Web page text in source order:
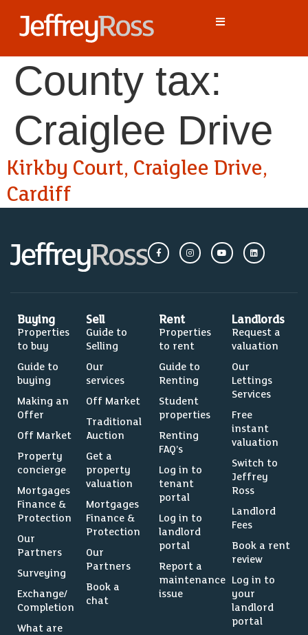
County tax:
Craiglee Drive
Kirkby Court, Craiglee Drive,
Cardiff
Buying
Properties
to buy
Guide to
buying
Making an
Offer
Off Market
Property
concierge
Mortgages
Finance &
Protection
Our
Partners
Surveying
Exchange/
Completion
What are
Sell
Guide to
Selling
Our
services
Off Market
Traditional
Auction
Get a
property
valuation
Mortgages
Finance &
Protection
Our
Partners
Book a
chat
Rent
Properties
to rent
Guide to
Renting
Student
properties
Renting
FAQ’s
Log in to
tenant
portal
Log in to
landlord
portal
Report a
maintenance
issue
Landlords
Request a
valuation
Our
Lettings
Services
Free
instant
valuation
Switch to
Jeffrey
Ross
Landlord
Fees
Book a rent
review
Log in to
your
landlord
portal